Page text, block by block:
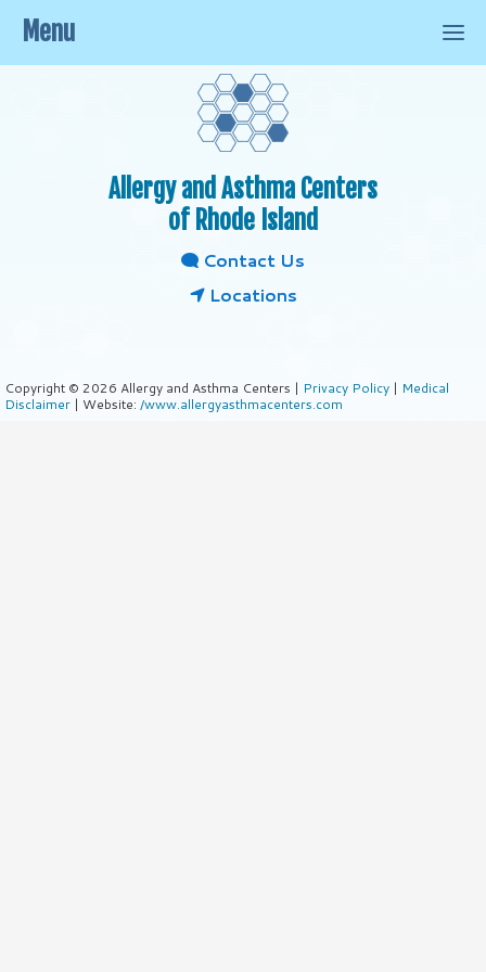
Allergy and Asthma Centers
of Rhode Island
Contact Us
Locations
Copyright © 2026 Allergy and Asthma Centers | Privacy Policy | Medical
Disclaimer | Website: /www.allergyasthmacenters.com
Menu